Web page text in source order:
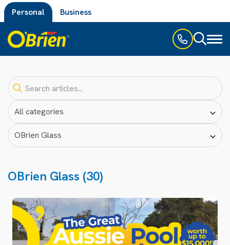
Personal Business
OBrien Glass (30)